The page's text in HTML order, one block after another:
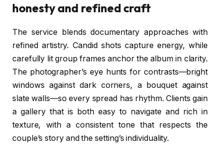
honesty and refined craft
The service blends documentary approaches with
refined artistry. Candid shots capture energy, while
carefully lit group frames anchor the album in clarity.
The photographer’s eye hunts for contrasts—bright
windows against dark corners, a bouquet against
slate walls—so every spread has rhythm. Clients gain
a gallery that is both easy to navigate and rich in
texture, with a consistent tone that respects the
couple’s story and the setting’s individuality.